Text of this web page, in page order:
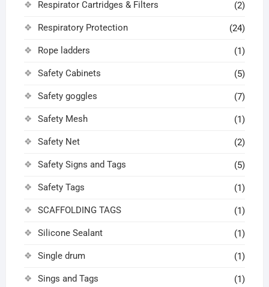
Respirator Cartridges & Filters (2)
Respiratory Protection (24)
Rope ladders (1)
Safety Cabinets (5)
Safety goggles (7)
Safety Mesh (1)
Safety Net (2)
Safety Signs and Tags (5)
Safety Tags (1)
SCAFFOLDING TAGS (1)
Silicone Sealant (1)
Single drum (1)
Sings and Tags (1)